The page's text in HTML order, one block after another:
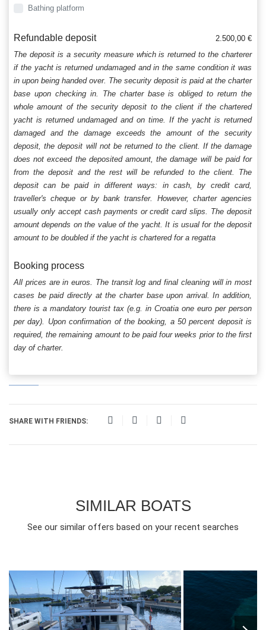
Bathing platform
Refundable deposit
2.500,00 €
The deposit is a security measure which is returned to the charterer
if the yacht is returned undamaged and in the same condition it was
in upon being handed over. The security deposit is paid at the charter
base upon checking in. The charter base is obliged to return the
whole amount of the security deposit to the client if the chartered
yacht is returned undamaged and on time. If the yacht is returned
damaged and the damage exceeds the amount of the security
deposit, the deposit will not be returned to the client. If the damage
does not exceed the deposited amount, the damage will be paid for
from the deposit and the rest will be refunded to the client. The
deposit can be paid in different ways: in cash, by credit card,
traveller's cheque or by bank transfer. However, charter agencies
usually only accept cash payments or credit card slips. The deposit
amount depends on the value of the yacht. It is usual for the deposit
amount to be doubled if the yacht is chartered for a regatta
Booking process
All prices are in euros. The transit log and final cleaning will in most
cases be paid directly at the charter base upon arrival. In addition,
there is a mandatory tourist tax (e.g. in Croatia one euro per person
per day). Upon confirmation of the booking, a 50 percent deposit is
required, the remaining amount to be paid four weeks prior to the first
day of charter.
SHARE WITH FRIENDS:
SIMILAR BOATS
See our similar offers based on your recent searches